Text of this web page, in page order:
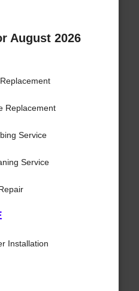
August 2026
Replacement
Service
Service
Installation